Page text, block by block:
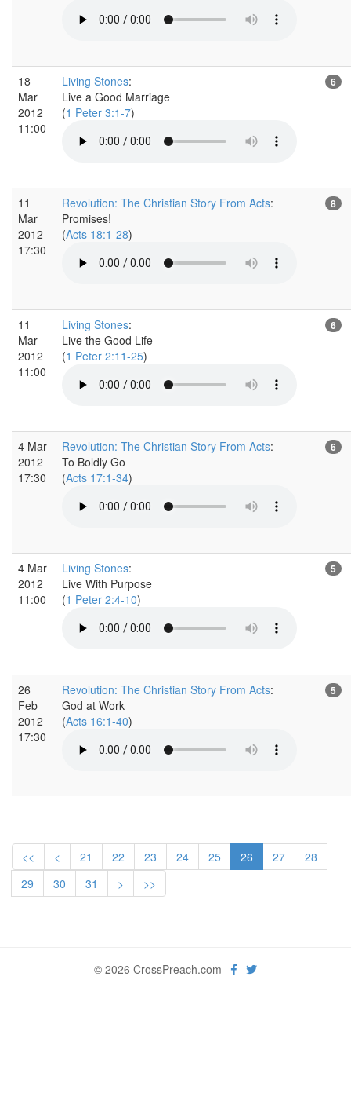
18
Mar
2012
11:00
Living Stones:
Live a Good Marriage
(1 Peter 3:1-7)
6
11
Mar
2012
17:30
Revolution: The Christian Story From Acts:
Promises!
(Acts 18:1-28)
8
11
Mar
2012
11:00
Living Stones:
Live the Good Life
(1 Peter 2:11-25)
6
4 Mar
2012
17:30
Revolution: The Christian Story From Acts:
To Boldly Go
(Acts 17:1-34)
6
4 Mar
2012
11:00
Living Stones:
Live With Purpose
(1 Peter 2:4-10)
5
26
Feb
2012
17:30
Revolution: The Christian Story From Acts:
God at Work
(Acts 16:1-40)
5
<< < 21 22 23 24 25 26 27
28
29
30 31 > >>
© 2026 CrossPreach.com